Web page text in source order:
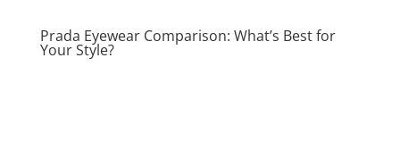
Prada Eyewear Comparison: What’s Best for
Your Style?